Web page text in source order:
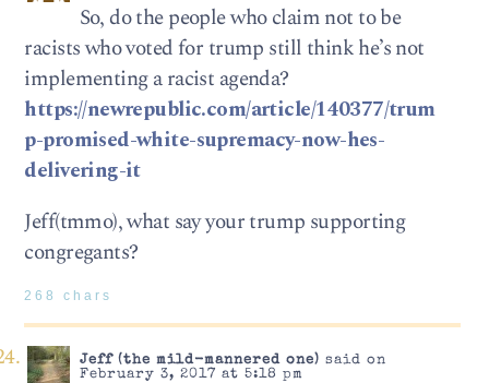
So, do the people who claim not to be
racists who voted for trump still think he’s not
implementing a racist agenda?
https://newrepublic.com/article/140377/trum
p-promised-white-supremacy-now-hes-
delivering-it
Jeff(tmmo), what say your trump supporting
congregants?
268 chars
Jeff (the mild-mannered one) said on
February 3, 2017 at 5:18 pm